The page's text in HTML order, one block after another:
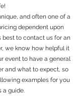
and often one of a
dependent upon
to contact us for an
we know how helpful it
event to have a general
and what to expect, so
examples for you
a guide.